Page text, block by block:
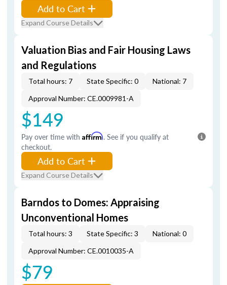
Add to Cart
Expand Course Details
Valuation Bias and Fair Housing Laws
and Regulations
Total hours: 7 State Specific: 0
National: 7
Approval Number: CE.0009981-A
$149
Pay over time with Affirm. See if you qualify at
checkout.
Add to Cart
Expand Course Details
Barndos to Domes: Appraising
Unconventional Homes
Total hours: 3 State Specific: 3
National: 0
Approval Number: CE.0010035-A
$79